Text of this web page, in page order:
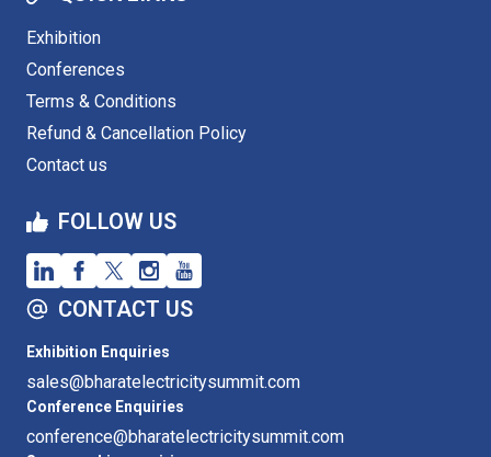
Exhibition
Conferences
Terms & Conditions
Refund & Cancellation Policy
Contact us
FOLLOW US
CONTACT US
Exhibition Enquiries
sales@bharatelectricitysummit.com
Conference Enquiries
conference@bharatelectricitysummit.com